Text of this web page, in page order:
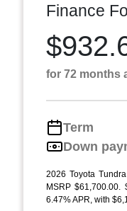
Finance
for 72 months
Term
Down
2026 Toyota
MSRP
6.47% APR, with